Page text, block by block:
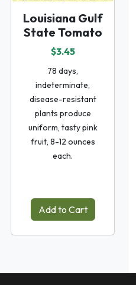
Louisiana Gulf
State Tomato
$3.45
78 days,
indeterminate,
disease-resistant
plants produce
uniform, tasty pink
fruit, 8-12 ounces
each.
Add to Cart